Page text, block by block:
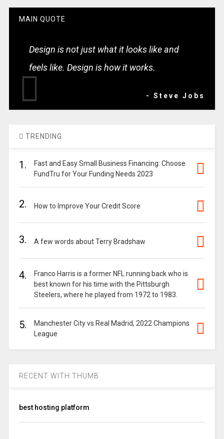
MAIN QUOTE
Design is not just what it looks like and
feels like. Design is how it works.
- Steve Jobs
TRENDING
1.
Fast and Easy Small Business Financing: Choose
FundTru for Your Funding Needs 2023
2. How to Improve Your Credit Score
3. A few words about Terry Bradshaw
4.
Franco Harris is a former NFL running back who is
best known for his time with the Pittsburgh
Steelers, where he played from 1972 to 1983.
5.
Manchester City vs Real Madrid, 2022 Champions
League
RECENT WITH THUMB
best hosting platform